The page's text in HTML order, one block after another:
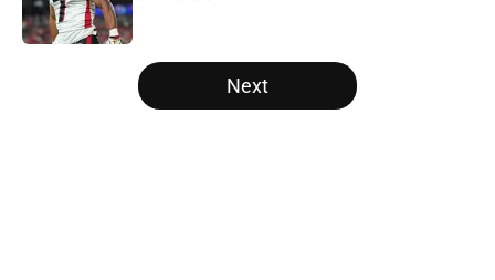
Published by on Invalid Date
5 related articles loaded
Next